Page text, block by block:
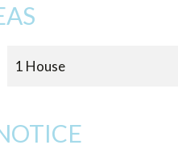
1 House